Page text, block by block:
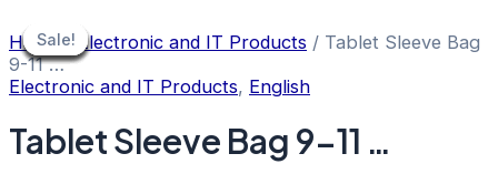
to
content
Sale!
Home/ Electronic and IT Products / Tablet Sleeve Bag
9-11 …
Electronic and IT Products, English
Tablet Sleeve Bag 9-11 …
Sale!
Sale!
Sale!
Sale!
Sale!
Sale!
Sale!
Sale!